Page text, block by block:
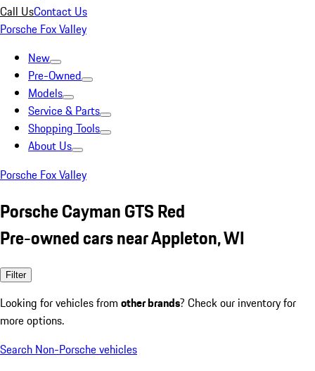
Call UsContact Us
Porsche Fox Valley
New
Pre-Owned
Models
Service & Parts
Shopping Tools
About Us
Porsche Fox Valley
Porsche Cayman GTS Red
Pre-owned cars near Appleton, WI
Filter
Looking for vehicles from other brands? Check our inventory for
more options.
Search Non-Porsche vehicles